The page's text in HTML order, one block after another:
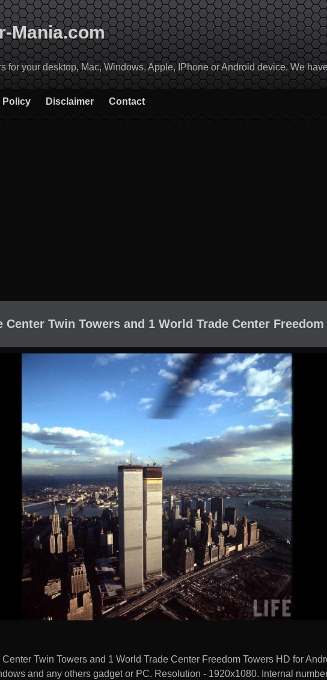
Mania.com
for your desktop, Mac, Windows, Apple, IPhone or Android device. We
Policy Disclaimer Contact
Center Twin Towers and 1 World Trade Center Freedom
Twin Towers and 1 World Trade Center Freedom Towers HD for
and any others gadget or PC. Resolution - 1920x1080. Internal